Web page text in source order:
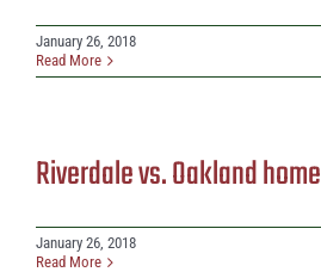
January 26, 2018
Read More
Riverdale vs. Oakland home
January 26, 2018
Read More